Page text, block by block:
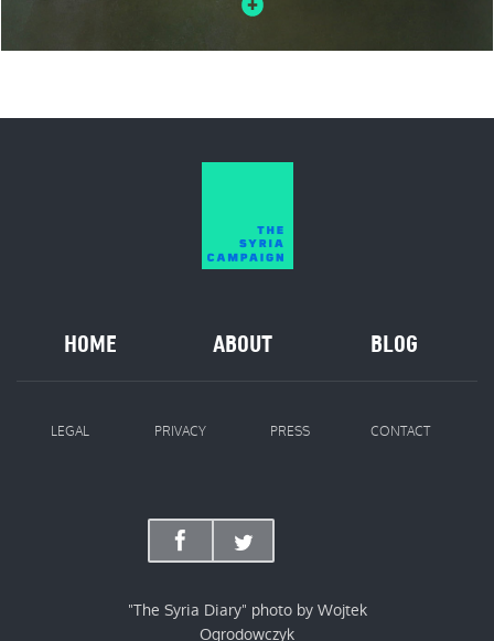
HOME ABOUT BLOG
LEGAL PRIVACY PRESS CONTACT
"The Syria Diary" photo by Wojtek
Ogrodowczyk